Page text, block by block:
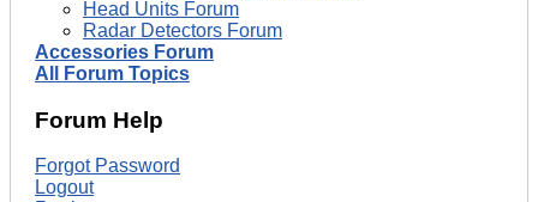
Head Units Forum
Radar Detectors Forum
Accessories Forum
All Forum Topics
Forum Help
Forgot Password
Logout